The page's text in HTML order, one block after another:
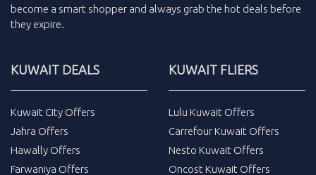
become a smart shopper and always grab the hot deals before
they expire.
KUWAIT DEALS
Kuwait City Offers
Jahra Offers
Hawally Offers
Farwaniya Offers
KUWAIT FLIERS
Lulu Kuwait Offers
Carrefour Kuwait Offers
Nesto Kuwait Offers
Oncost Kuwait Offers